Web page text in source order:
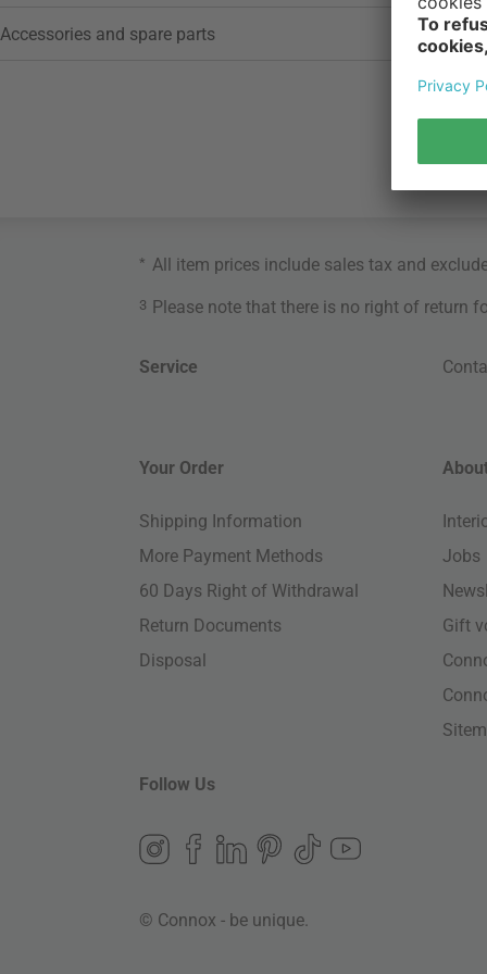
Accessories and spare parts
* All item prices include sales tax and
3 Please note that there is no right of return
Service
Your Order
Shipping Information
More Payment Methods
60 Days Right of Withdrawal
Return Documents
Disposal
Jobs
Gift
Follow Us
© Connox - be unique.